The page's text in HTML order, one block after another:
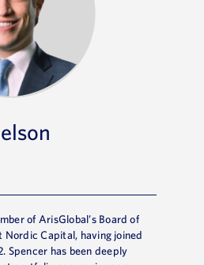
of ArisGlobal’s Board of
Capital, having joined
Spencer has been deeply